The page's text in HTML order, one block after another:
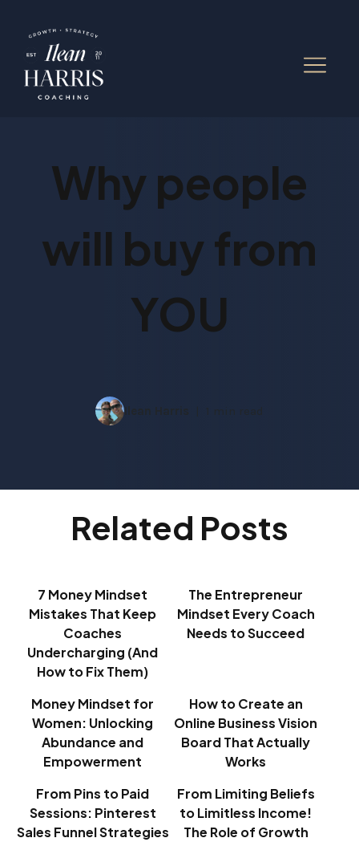
Why people
will buy from
YOU
Related Posts
7 Money Mindset
Mistakes That Keep
Coaches
Undercharging (And
How to Fix Them)
The Entrepreneur
Mindset Every Coach
Needs to Succeed
Money Mindset for
Women: Unlocking
Abundance and
Empowerment
How to Create an
Online Business Vision
Board That Actually
Works
From Pins to Paid
Sessions: Pinterest
Sales Funnel Strategies
From Limiting Beliefs
to Limitless Income!
The Role of Growth